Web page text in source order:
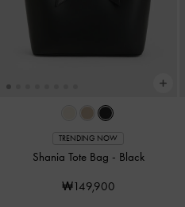
TRENDING NOW
Shania Tote Bag - Black
₩149,900